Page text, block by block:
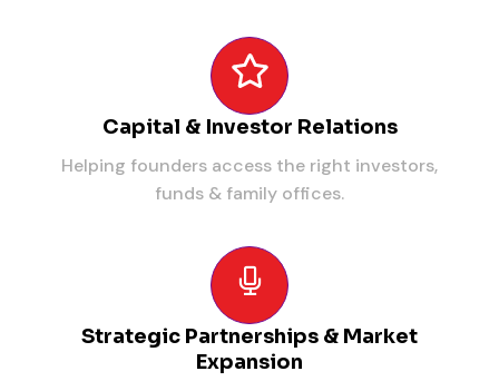
Capital & Investor Relations
Helping founders access the right investors,
funds & family offices.
Strategic Partnerships & Market
Expansion